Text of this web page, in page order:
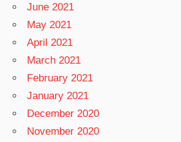
June 2021
May 2021
April 2021
March 2021
February 2021
January 2021
December 2020
November 2020